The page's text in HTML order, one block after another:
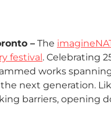
– The
festival. Celebrating
works
next generation.
barriers, opening